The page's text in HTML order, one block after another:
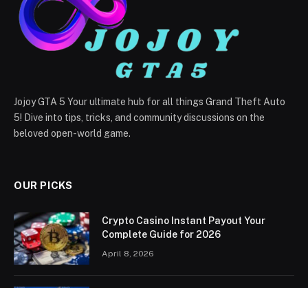
Jojoy GTA 5 Your ultimate hub for all things Grand Theft Auto
5! Dive into tips, tricks, and community discussions on the
beloved open-world game.
OUR PICKS
Crypto Casino Instant Payout Your
Complete Guide for 2026
April 8, 2026